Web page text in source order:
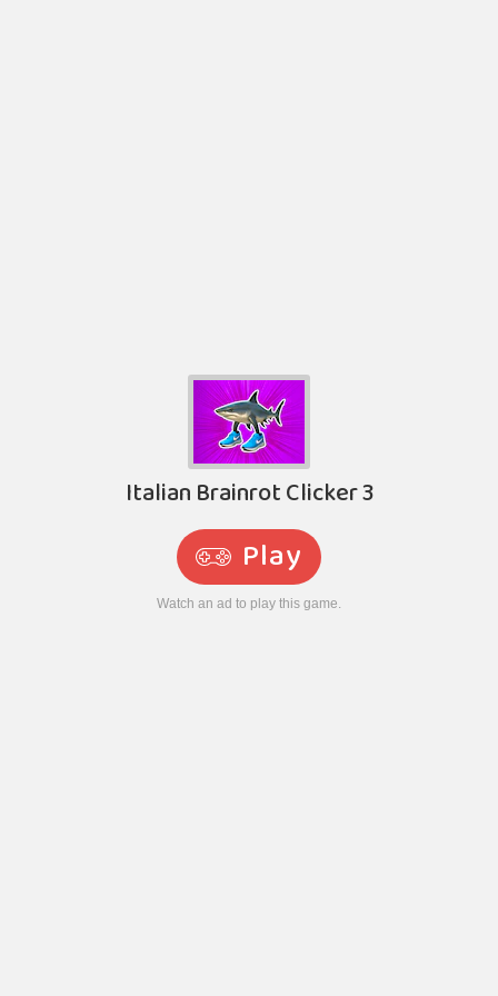
Italian Brainrot Clicker 3
Play
Watch an ad to play this game.